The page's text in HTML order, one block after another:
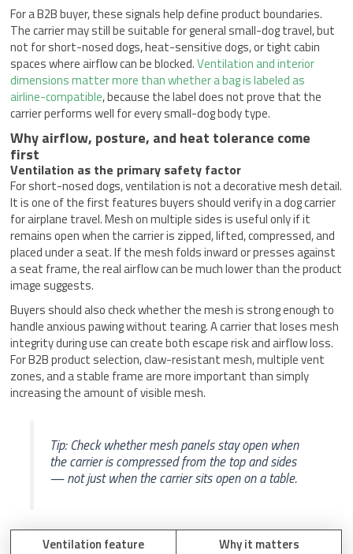
For a B2B buyer, these signals help define product boundaries.
The carrier may still be suitable for general small-dog travel, but
not for short-nosed dogs, heat-sensitive dogs, or tight cabin
spaces where airflow can be blocked.Ventilation and interior
dimensions matter more than whether a bag is labeled as
airline-compatible, because the label does not prove that the
carrier performs well for every small-dog body type.
Why airflow, posture, and heat tolerance come
first
Ventilation as the primary safety factor
For short-nosed dogs, ventilation is not a decorative mesh detail.
It is one of the first features buyers should verify in a dog carrier
for airplane travel. Mesh on multiple sides is useful only if it
remains open when the carrier is zipped, lifted, compressed, and
placed under a seat. If the mesh folds inward or presses against
a seat frame, the real airflow can be much lower than the product
image suggests.
Buyers should also check whether the mesh is strong enough to
handle anxious pawing without tearing. A carrier that loses mesh
integrity during use can create both escape risk and airflow loss.
For B2B product selection, claw-resistant mesh, multiple vent
zones, and a stable frame are more important than simply
increasing the amount of visible mesh.
Tip: Check whether mesh panels stay open when
the carrier is compressed from the top and sides
— not just when the carrier sits open on a table.
Ventilation feature Why it matters